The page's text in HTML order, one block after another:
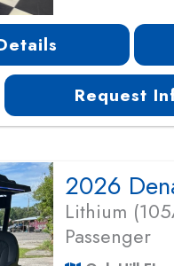
Request
Lithium
Passenger